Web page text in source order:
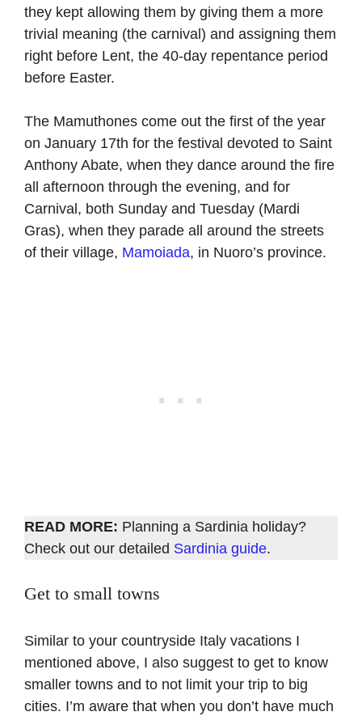
they kept allowing them by giving them a more
trivial meaning (the carnival) and assigning them
right before Lent, the 40-day repentance period
before Easter.
The Mamuthones come out the first of the year
on January 17th for the festival devoted to Saint
Anthony Abate, when they dance around the fire
all afternoon through the evening, and for
Carnival, both Sunday and Tuesday (Mardi
Gras), when they parade all around the streets
of their village, Mamoiada, in Nuoro’s province.
READ MORE: Planning a Sardinia holiday?
Check out our detailed Sardinia guide.
Get to small towns
Similar to your countryside Italy vacations I
mentioned above, I also suggest to get to know
smaller towns and to not limit your trip to big
cities. I’m aware that when you don’t have much